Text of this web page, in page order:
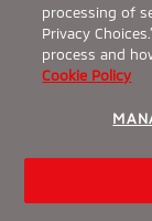
Package by
these Terms
use
before your
Trial, a
processing of
Privacy
process and
Cookie Policy